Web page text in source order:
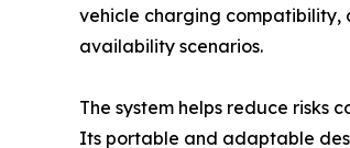
vehicle charging compatibility,
availability scenarios.
The system helps reduce risks
Its portable and adaptable